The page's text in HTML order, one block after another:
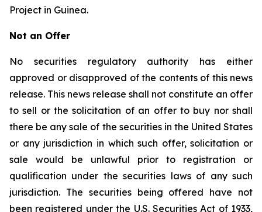
Project in Guinea.
Not an Offer
No securities regulatory authority has either
approved or disapproved of the contents of this news
release. This news release shall not constitute an offer
to sell or the solicitation of an offer to buy nor shall
there be any sale of the securities in the United States
or any jurisdiction in which such offer, solicitation or
sale would be unlawful prior to registration or
qualification under the securities laws of any such
jurisdiction. The securities being offered have not
been registered under the U.S. Securities Act of 1933,